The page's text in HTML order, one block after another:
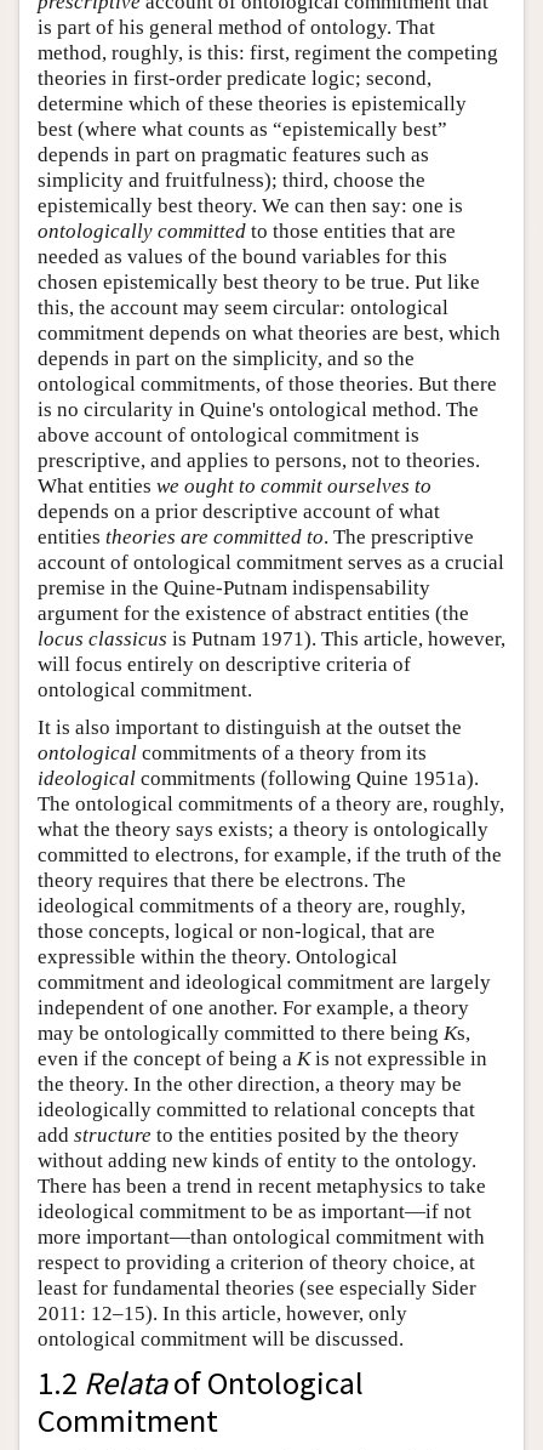
is part of his general method of ontology. That
method, roughly, is this: first, regiment the competing
theories in first-order predicate logic; second,
determine which of these theories is epistemically
best (where what counts as “epistemically best”
depends in part on pragmatic features such as
simplicity and fruitfulness); third, choose the
epistemically best theory. We can then say: one is
ontologically committed to those entities that are
needed as values of the bound variables for this
chosen epistemically best theory to be true. Put like
this, the account may seem circular: ontological
commitment depends on what theories are best, which
depends in part on the simplicity, and so the
ontological commitments, of those theories. But there
is no circularity in Quine's ontological method. The
above account of ontological commitment is
prescriptive, and applies to persons, not to theories.
What entities we ought to commit ourselves to
depends on a prior descriptive account of what
entities theories are committed to. The prescriptive
account of ontological commitment serves as a crucial
premise in the Quine-Putnam indispensability
argument for the existence of abstract entities (the
locus classicus is Putnam 1971). This article, however,
will focus entirely on descriptive criteria of
ontological commitment.
It is also important to distinguish at the outset the
ontological commitments of a theory from its
ideological commitments (following Quine 1951a).
The ontological commitments of a theory are, roughly,
what the theory says exists; a theory is ontologically
committed to electrons, for example, if the truth of the
theory requires that there be electrons. The
ideological commitments of a theory are, roughly,
those concepts, logical or non-logical, that are
expressible within the theory. Ontological
commitment and ideological commitment are largely
independent of one another. For example, a theory
may be ontologically committed to there being Ks,
even if the concept of being a Kis not expressible in
the theory. In the other direction, a theory may be
ideologically committed to relational concepts that
add structure to the entities posited by the theory
without adding new kinds of entity to the ontology.
There has been a trend in recent metaphysics to take
ideological commitment to be as important—if not
more important—than ontological commitment with
respect to providing a criterion of theory choice, at
least for fundamental theories (see especially Sider
2011: 12–15). In this article, however, only
ontological commitment will be discussed.
1.2 Relataof Ontological
Commitment